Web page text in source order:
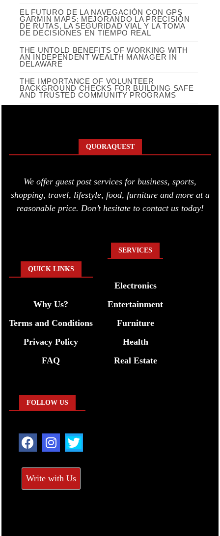
EL FUTURO DE LA NAVEGACIÓN CON GPS
GARMIN MAPS: MEJORANDO LA PRECISIÓN
DE RUTAS, LA SEGURIDAD VIAL Y LA TOMA
DE DECISIONES EN TIEMPO REAL
THE UNTOLD BENEFITS OF WORKING WITH
AN INDEPENDENT WEALTH MANAGER IN
DELAWARE
THE IMPORTANCE OF VOLUNTEER
BACKGROUND CHECKS FOR BUILDING SAFE
AND TRUSTED COMMUNITY PROGRAMS
QUORAQUEST
We offer guest post services for business, sports,
shopping, travel, lifestyle, food, furniture and more at a
reasonable price. Don’t hesitate to contact us today!
QUICK LINKS
Why Us?
Terms and Conditions
Privacy Policy
FAQ
SERVICES
Electronics
Entertainment
Furniture
Health
Real Estate
FOLLOW US
Write with Us